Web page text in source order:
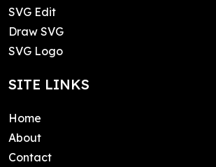
SVG Edit
Draw SVG
SVG Logo
SITE LINKS
Home
About
Contact